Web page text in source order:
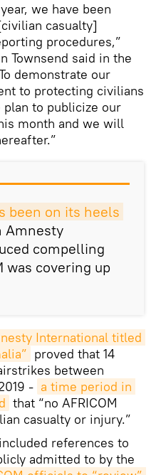
we have been
casualty]
procedures,”
Townsend said in the
demonstrate our
to protecting civilians
to publicize our
month and we will
been on its heels
Amnesty
compelling
was covering up
International titled
proved that 14
between
- a time period in
that “no AFRICOM
casualty or injury.”
references to
admitted to by the